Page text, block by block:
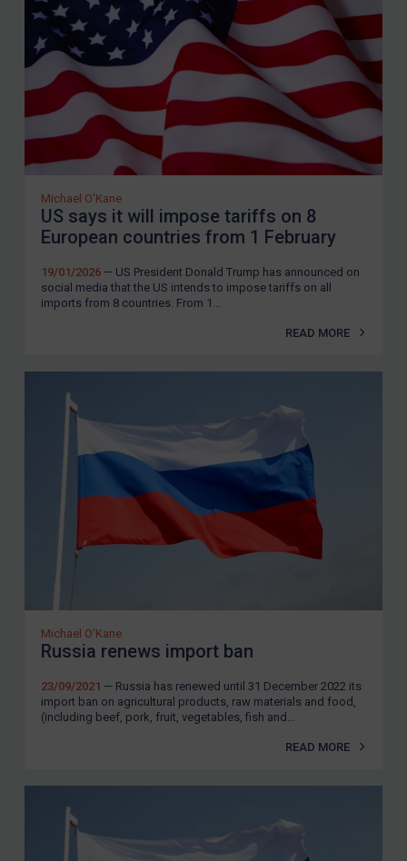
Yemen
Zimbabwe
European Union
United Kingdom
United States
Arbitration-related judgments
Webinars etc
Home
About
REGISTER FOR FREE EMAIL ALERTS
SUBSCRIBE FOR FULL ACCESS
LOGIN
Maya Lester KC&Michael O’Kane
Michael O'Kane
US says it will impose tariffs on 8
European countries from 1 February
19/01/2026 — US President Donald Trump has announced on
social media that the US intends to impose tariffs on all
imports from 8 countries. From 1...
READ MORE
Michael O'Kane
Russia renews import ban
23/09/2021 — Russia has renewed until 31 December 2022 its
import ban on agricultural products, raw materials and food,
(including beef, pork, fruit, vegetables, fish and...
READ MORE